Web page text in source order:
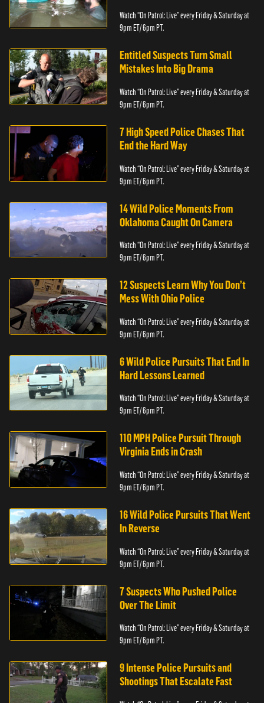
Watch “On Patrol: Live” every Friday & Saturday at
9pm ET/ 6pm PT.
Entitled Suspects Turn Small
Mistakes Into Big Drama
Watch “On Patrol: Live” every Friday & Saturday at
9pm ET/ 6pm PT.
7 High Speed Police Chases That
End the Hard Way
Watch “On Patrol: Live” every Friday & Saturday at
9pm ET/ 6pm PT.
14 Wild Police Moments From
Oklahoma Caught On Camera
Watch “On Patrol: Live” every Friday & Saturday at
9pm ET/ 6pm PT.
12 Suspects Learn Why You Don’t
Mess With Ohio Police
Watch “On Patrol: Live” every Friday & Saturday at
9pm ET/ 6pm PT.
6 Wild Police Pursuits That End In
Hard Lessons Learned
Watch “On Patrol: Live” every Friday & Saturday at
9pm ET/ 6pm PT.
110 MPH Police Pursuit Through
Virginia Ends in Crash
Watch “On Patrol: Live” every Friday & Saturday at
9pm ET/ 6pm PT.
16 Wild Police Pursuits That Went
In Reverse
Watch “On Patrol: Live” every Friday & Saturday at
9pm ET/ 6pm PT.
7 Suspects Who Pushed Police
Over The Limit
Watch “On Patrol: Live” every Friday & Saturday at
9pm ET/ 6pm PT.
9 Intense Police Pursuits and
Shootings That Escalate Fast